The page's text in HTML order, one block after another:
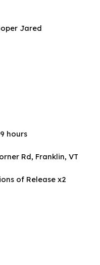
Jared
hours
Rd, Franklin, VT
of Release x2